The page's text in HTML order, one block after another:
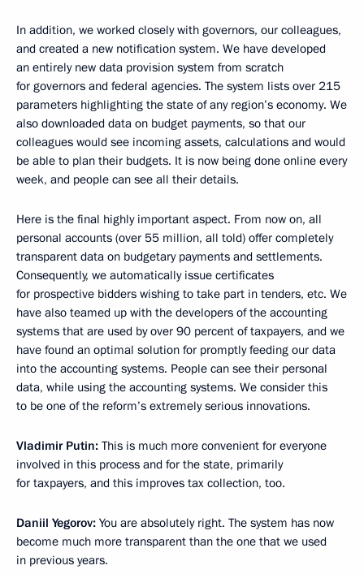
In addition, we worked closely with governors, our colleagues,
and created a new notification system. We have developed
an entirely new data provision system from scratch
for governors and federal agencies. The system lists over 215
parameters highlighting the state of any region’s economy. We
also downloaded data on budget payments, so that our
colleagues would see incoming assets, calculations and would
be able to plan their budgets. It is now being done online every
week, and people can see all their details.
Here is the final highly important aspect. From now on, all
personal accounts (over 55 million, all told) offer completely
transparent data on budgetary payments and settlements.
Consequently, we automatically issue certificates
for prospective bidders wishing to take part in tenders, etc. We
have also teamed up with the developers of the accounting
systems that are used by over 90 percent of taxpayers, and we
have found an optimal solution for promptly feeding our data
into the accounting systems. People can see their personal
data, while using the accounting systems. We consider this
to be one of the reform’s extremely serious innovations.
Vladimir Putin: This is much more convenient for everyone
involved in this process and for the state, primarily
for taxpayers, and this improves tax collection, too.
Daniil Yegorov: You are absolutely right. The system has now
become much more transparent than the one that we used
in previous years.